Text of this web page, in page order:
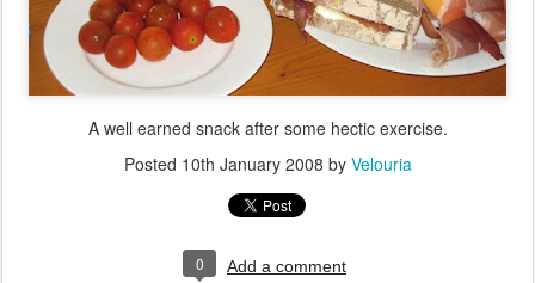
A well earned snack after some hectic exercise.
Posted 10th January 2008 by Velouria
0 Add a comment